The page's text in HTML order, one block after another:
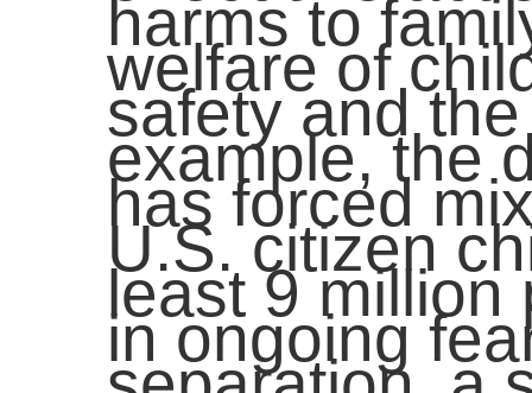
harms to
welfare of
safety and
example, the
has forced
U.S. citizen
least 9 million
in ongoing